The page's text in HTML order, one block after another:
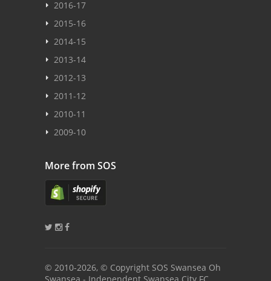
2016-17
2015-16
2014-15
2013-14
2012-13
2011-12
2010-11
2009-10
More from SOS
© 2010-2026, © Copyright SOS Swansea Oh